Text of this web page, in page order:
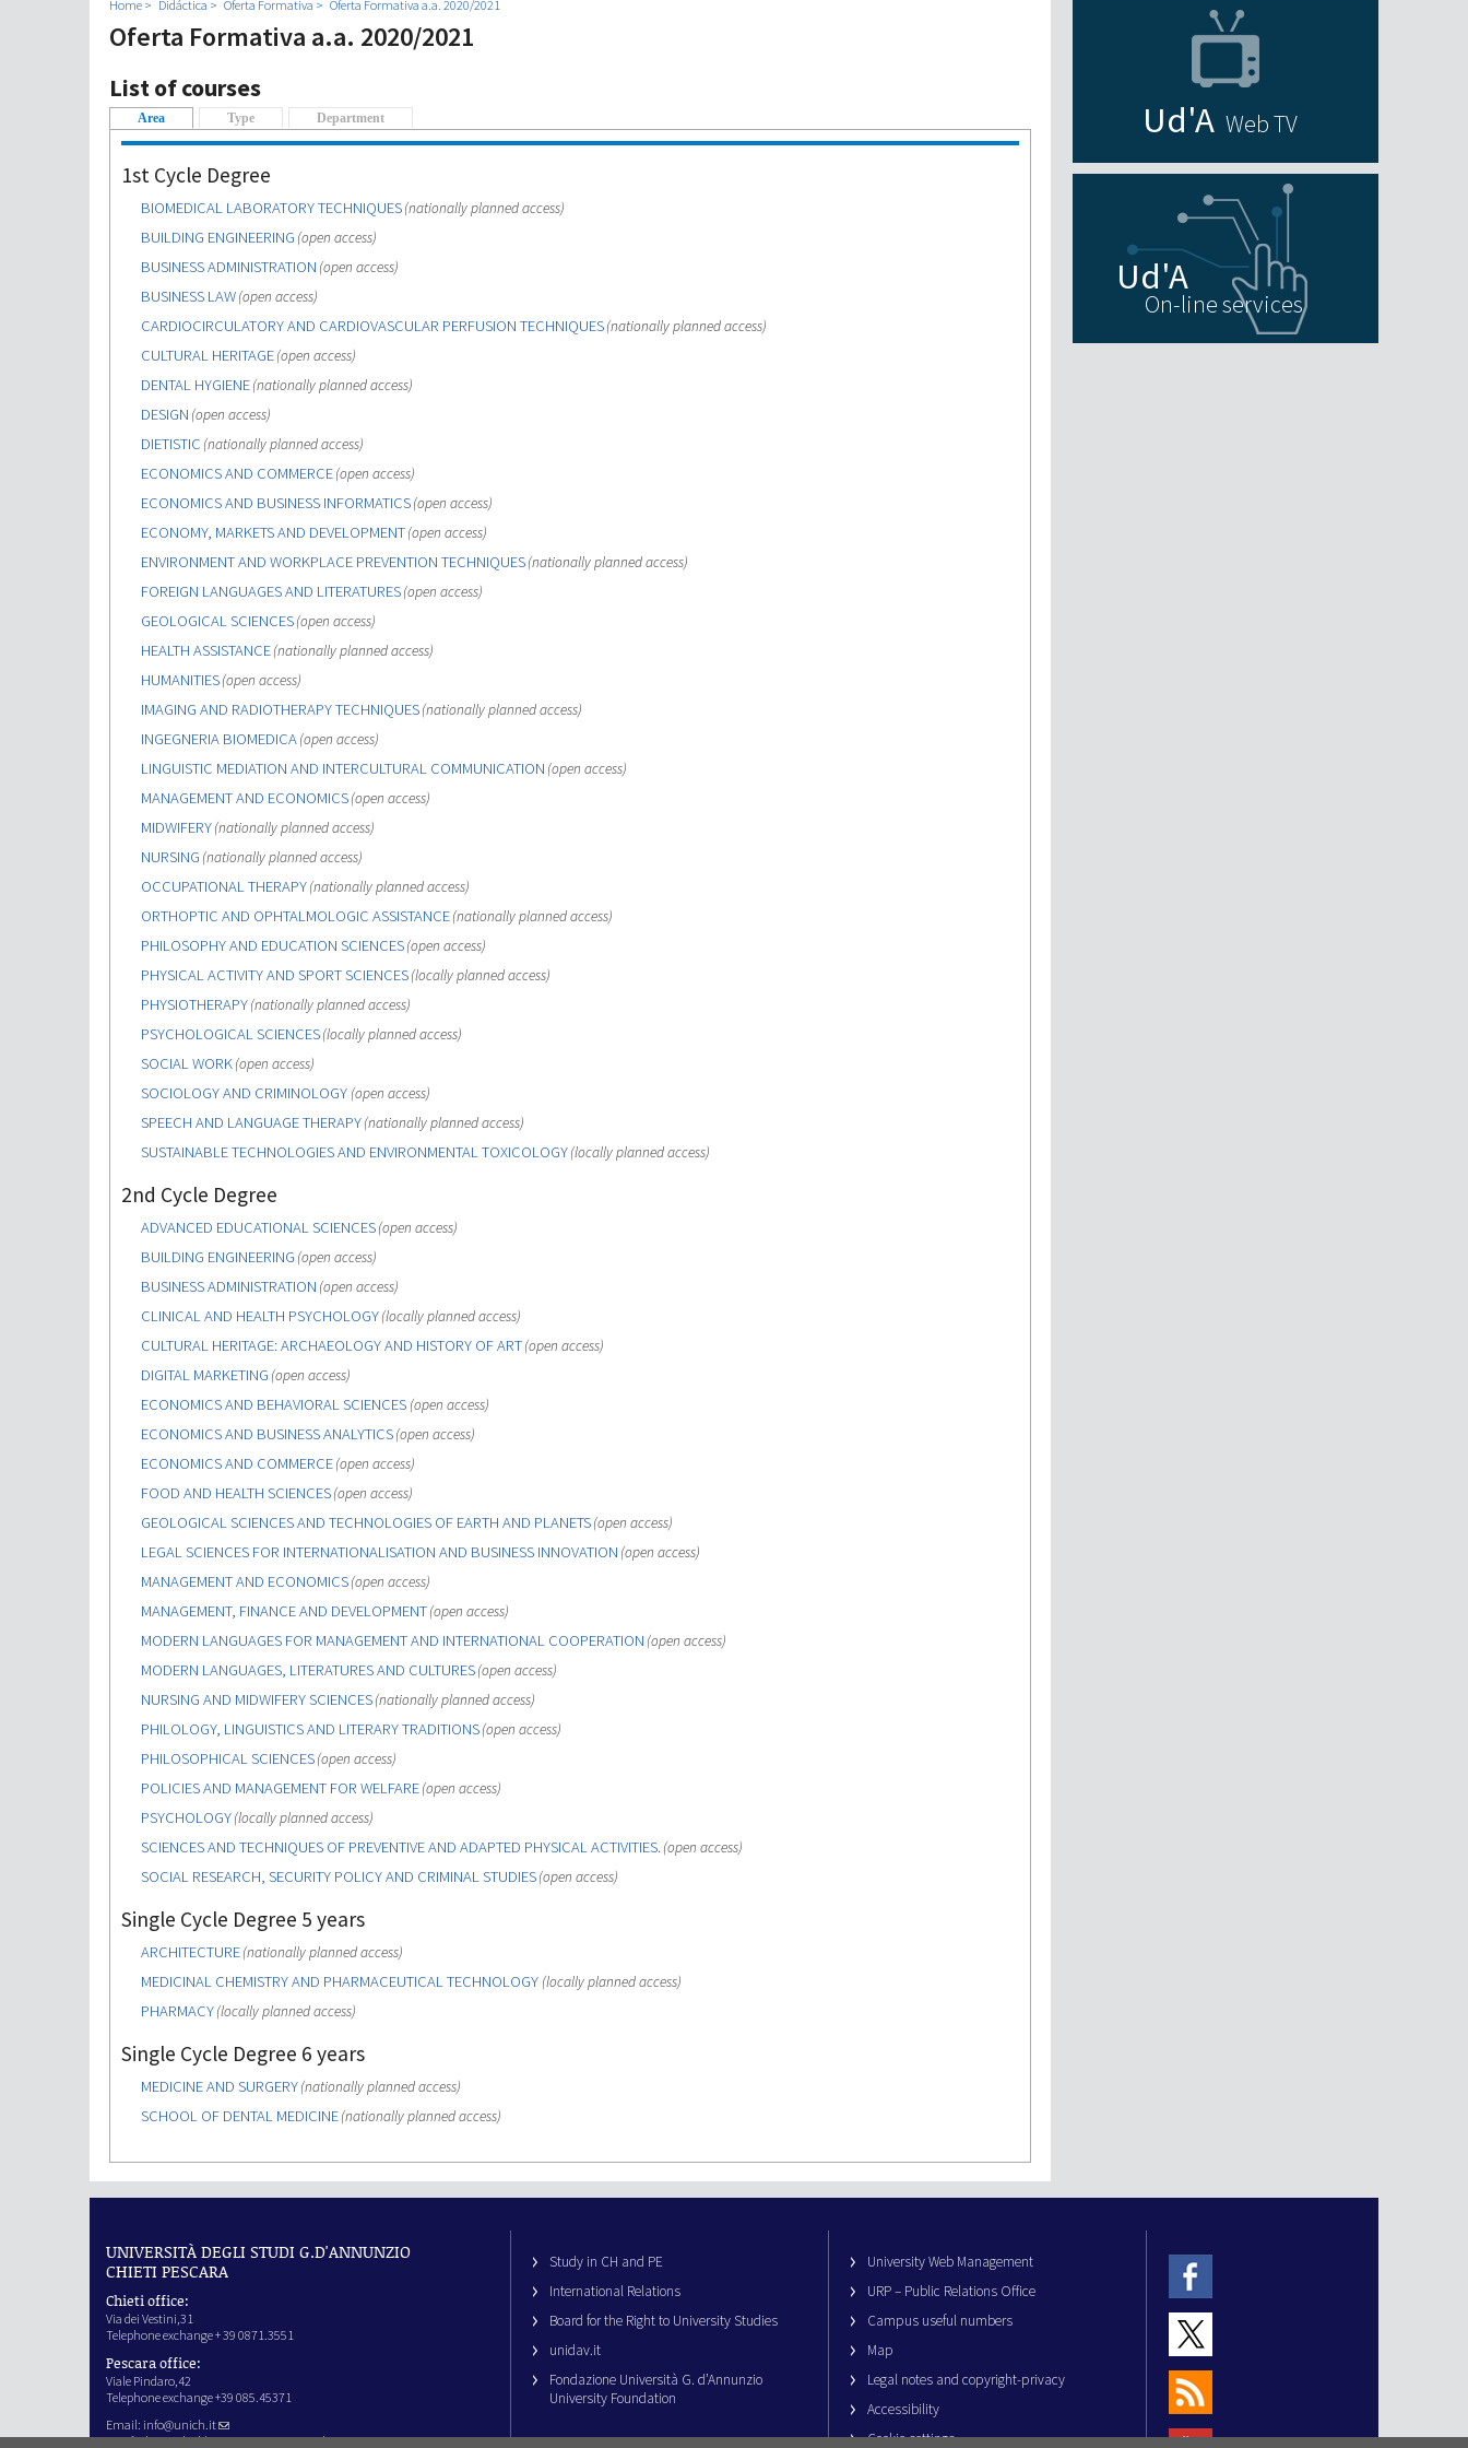
Home Didáctica Oferta Formativa Oferta Formativa a.a. 2020/2021
Oferta Formativa a.a. 2020/2021
List of courses
Area(active tab) Type Department
1st Cycle Degree
BIOMEDICAL LABORATORY TECHNIQUES (nationally planned access)
BUILDING ENGINEERING (open access)
BUSINESS ADMINISTRATION (open access)
BUSINESS LAW (open access)
CARDIOCIRCULATORY AND CARDIOVASCULAR PERFUSION TECHNIQUES (nationally planned access)
CULTURAL HERITAGE (open access)
DENTAL HYGIENE (nationally planned access)
DESIGN (open access)
DIETISTIC (nationally planned access)
ECONOMICS AND COMMERCE (open access)
ECONOMICS AND BUSINESS INFORMATICS (open access)
ECONOMY, MARKETS AND DEVELOPMENT (open access)
ENVIRONMENT AND WORKPLACE PREVENTION TECHNIQUES (nationally planned access)
FOREIGN LANGUAGES AND LITERATURES (open access)
GEOLOGICAL SCIENCES (open access)
HEALTH ASSISTANCE (nationally planned access)
HUMANITIES (open access)
IMAGING AND RADIOTHERAPY TECHNIQUES (nationally planned access)
INGEGNERIA BIOMEDICA (open access)
LINGUISTIC MEDIATION AND INTERCULTURAL COMMUNICATION (open access)
MANAGEMENT AND ECONOMICS (open access)
MIDWIFERY (nationally planned access)
NURSING (nationally planned access)
OCCUPATIONAL THERAPY (nationally planned access)
ORTHOPTIC AND OPHTALMOLOGIC ASSISTANCE (nationally planned access)
PHILOSOPHY AND EDUCATION SCIENCES (open access)
PHYSICAL ACTIVITY AND SPORT SCIENCES (locally planned access)
PHYSIOTHERAPY (nationally planned access)
PSYCHOLOGICAL SCIENCES (locally planned access)
SOCIAL WORK (open access)
SOCIOLOGY AND CRIMINOLOGY (open access)
SPEECH AND LANGUAGE THERAPY (nationally planned access)
SUSTAINABLE TECHNOLOGIES AND ENVIRONMENTAL TOXICOLOGY (locally planned access)
2nd Cycle Degree
ADVANCED EDUCATIONAL SCIENCES (open access)
BUILDING ENGINEERING (open access)
BUSINESS ADMINISTRATION (open access)
CLINICAL AND HEALTH PSYCHOLOGY (locally planned access)
CULTURAL HERITAGE: ARCHAEOLOGY AND HISTORY OF ART (open access)
DIGITAL MARKETING (open access)
ECONOMICS AND BEHAVIORAL SCIENCES (open access)
ECONOMICS AND BUSINESS ANALYTICS (open access)
ECONOMICS AND COMMERCE (open access)
FOOD AND HEALTH SCIENCES (open access)
GEOLOGICAL SCIENCES AND TECHNOLOGIES OF EARTH AND PLANETS (open access)
LEGAL SCIENCES FOR INTERNATIONALISATION AND BUSINESS INNOVATION (open access)
MANAGEMENT AND ECONOMICS (open access)
MANAGEMENT, FINANCE AND DEVELOPMENT (open access)
MODERN LANGUAGES FOR MANAGEMENT AND INTERNATIONAL COOPERATION (open access)
MODERN LANGUAGES, LITERATURES AND CULTURES (open access)
NURSING AND MIDWIFERY SCIENCES (nationally planned access)
PHILOLOGY, LINGUISTICS AND LITERARY TRADITIONS (open access)
PHILOSOPHICAL SCIENCES (open access)
POLICIES AND MANAGEMENT FOR WELFARE (open access)
PSYCHOLOGY (locally planned access)
SCIENCES AND TECHNIQUES OF PREVENTIVE AND ADAPTED PHYSICAL ACTIVITIES. (open access)
SOCIAL RESEARCH, SECURITY POLICY AND CRIMINAL STUDIES (open access)
Single Cycle Degree 5 years
ARCHITECTURE (nationally planned access)
MEDICINAL CHEMISTRY AND PHARMACEUTICAL TECHNOLOGY (locally planned access)
PHARMACY (locally planned access)
Single Cycle Degree 6 years
MEDICINE AND SURGERY (nationally planned access)
SCHOOL OF DENTAL MEDICINE (nationally planned access)
Web TV
On-line services
UNIVERSITÀ DEGLI STUDI G.D'ANNUNZIO
CHIETI PESCARA
Chieti office:
Via dei Vestini,31
Telephone exchange + 39 0871.3551
Pescara office:
Viale Pindaro,42
Telephone exchange +39 085.45371
Email: info@unich.it
Certified e-mail address:ateneo@pec.unich.it
Study in CH and PE
International Relations
Board for the Right to University Studies
unidav.it
Fondazione Università G. d’Annunzio
University Foundation
University Web Management
URP – Public Relations Office
Campus useful numbers
Map
Legal notes and copyright-privacy
Accessibility
Cookie settings